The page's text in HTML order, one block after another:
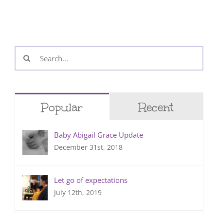
Search
for:
Popular Recent
Baby Abigail Grace Update
December 31st, 2018
Let go of expectations
July 12th, 2019